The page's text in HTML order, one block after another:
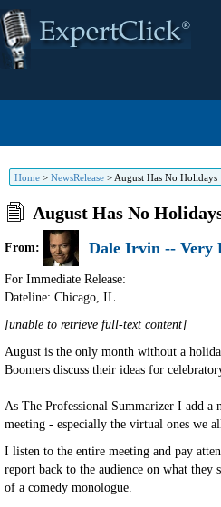
Home > NewsRelease > August Has No Holidays
August Has No
From: Dale Irvin -- Very
For Immediate Release:
Dateline: Chicago, IL
[unable to retrieve full-text content]
August is the only month without a
Boomers discuss their ideas for
As The Professional Summarizer I add a
meeting - especially the virtual ones we
I listen to the entire meeting and pay
report back to the audience on what they
of a comedy monologue.